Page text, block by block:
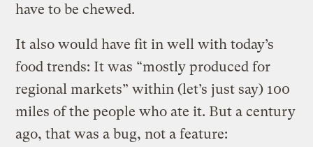
have to be chewed.
It also would have fit in well with today’s
food trends: It was “mostly produced for
regional markets” within (let’s just say) 100
miles of the people who ate it. But a century
ago, that was a bug, not a feature: